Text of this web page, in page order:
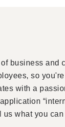
business and
so
with a
what you